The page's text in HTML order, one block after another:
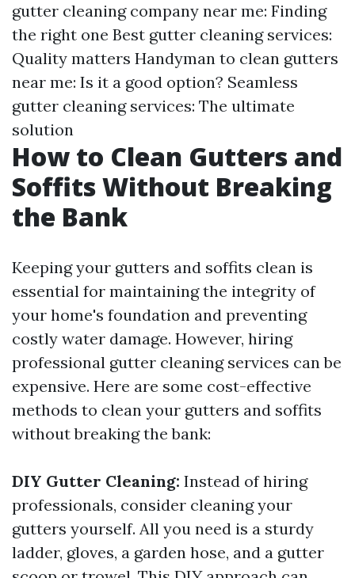
gutter cleaning company near me: Finding
the right one Best gutter cleaning services:
Quality matters Handyman to clean gutters
near me: Is it a good option? Seamless
gutter cleaning services: The ultimate
solution
How to Clean Gutters and
Soffits Without Breaking
the Bank
Keeping your gutters and soffits clean is
essential for maintaining the integrity of
your home's foundation and preventing
costly water damage. However, hiring
professional gutter cleaning services can be
expensive. Here are some cost-effective
methods to clean your gutters and soffits
without breaking the bank:
DIY Gutter Cleaning: Instead of hiring
professionals, consider cleaning your
gutters yourself. All you need is a sturdy
ladder, gloves, a garden hose, and a gutter